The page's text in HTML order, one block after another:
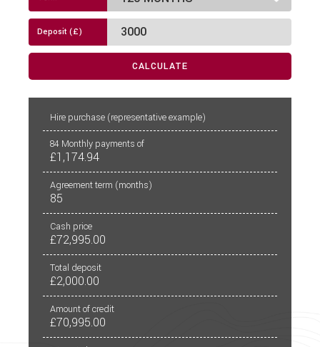
Cruise Control
External Electric Point
External Gas BBQ Point
Fly Screens
Freezer
Fridge
Hob
Loose Fit Carpets
Mains Electric
Microwave
Multi-Function Steering Wheel
CALCULATE
PCP CALCULATE
Hire purchase (representative example)
84 Monthly payments of
£1,174.94
Agreement term (months)
85
Cash price
£72,995.00
Total deposit
£2,000.00
Amount of credit
£70,995.00